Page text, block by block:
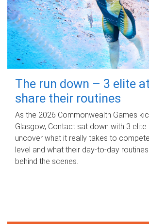
The run down – 3 elite
share their routines
As the 2026 Commonwealth Games
Glasgow, Contact sat down with 3
uncover what it really takes to
level and what their day‑to‑day
behind the scenes.